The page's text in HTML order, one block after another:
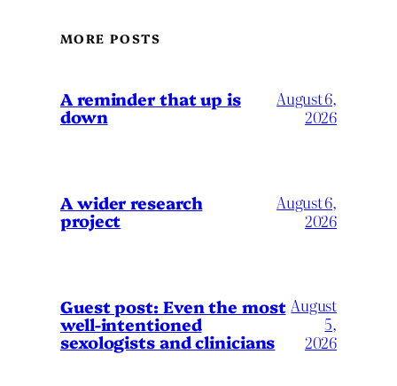
MORE POSTS
A reminder that up is
down
August 6,
2026
A wider research
project
August 6,
2026
Guest post: Even the most
well-intentioned
sexologists and clinicians
August
5,
2026